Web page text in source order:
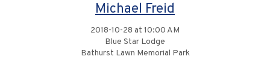
Michael Freid
2018-10-28 at 10:00 AM
Blue Star Lodge
Bathurst Lawn Memorial Park